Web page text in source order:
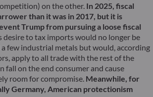
on the other. In 2025, fiscal
than it was in 2017, but it is
Trump from pursuing a loose fiscal
desire to tax imports would no longer be
few industrial metals but would, according
apply to all trade with the rest of the
fall on the end consumer and cause
room for compromise. Meanwhile, for
Germany, American protectionism